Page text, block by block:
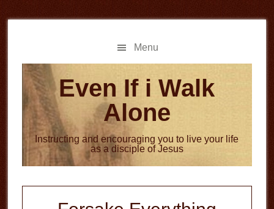
to
to
Menu
Even If i Walk
Alone
Instructing and encouraging you to live your life
as a disciple of Jesus